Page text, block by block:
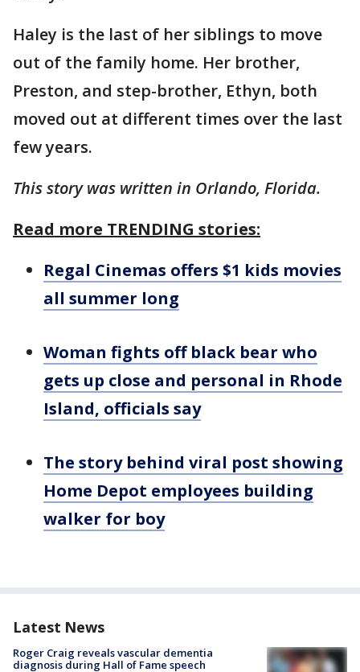
Haley is the last of her siblings to move
out of the family home. Her brother,
Preston, and step-brother, Ethyn, both
moved out at different times over the last
few years.
This story was written in Orlando, Florida.
Read more TRENDING stories:
Regal Cinemas offers $1 kids movies
all summer long
Woman fights off black bear who
gets up close and personal in Rhode
Island, officials say
The story behind viral post showing
Home Depot employees building
walker for boy
Latest News
Roger Craig reveals vascular dementia
diagnosis during Hall of Fame speech